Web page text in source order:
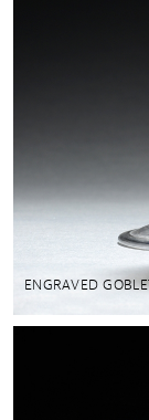
ENGRAVED